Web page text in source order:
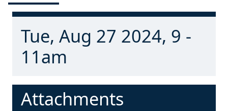
Tue, Aug 27 2024, 9 -
11am
Attachments